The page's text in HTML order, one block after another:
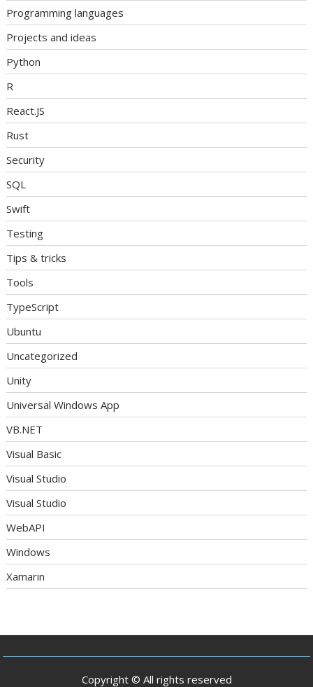
Programming languages
Projects and ideas
Python
R
React.JS
Rust
Security
SQL
Swift
Testing
Tips & tricks
Tools
TypeScript
Ubuntu
Uncategorized
Unity
Universal Windows App
VB.NET
Visual Basic
Visual Studio
Visual Studio
WebAPI
Windows
Xamarin
Copyright © All rights reserved